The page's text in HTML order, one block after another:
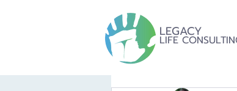
LEGACY
LIFE